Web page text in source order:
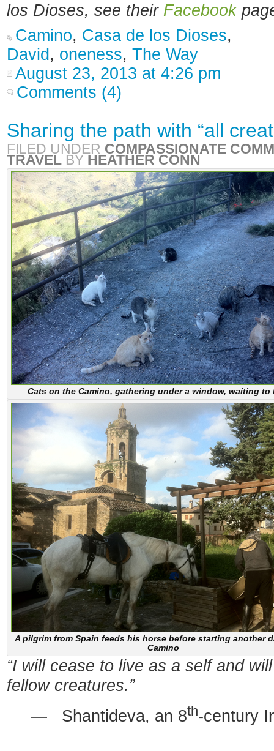
los Dioses, see their Facebook
Camino, Casa de los Dioses,
David , oneness, The Way
August 23, 2013 at 4:26 pm
Comments (4)
Sharing the path with “all
FILED UNDER COMPASSIONATE
TRAVEL BY HEATHER CONN
Cats on the Camino, gathering under a window, waiting to
A pilgrim from Spain feeds his horse before starting another
Camino
“I will cease to live as a self and
fellow creatures.”
— Shantideva, an 8th-century